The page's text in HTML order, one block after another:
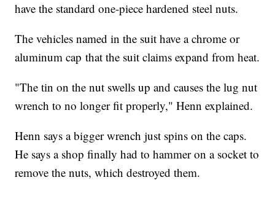
have the standard one-piece hardened steel nuts.
The vehicles named in the suit have a chrome or
aluminum cap that the suit claims expand from heat.
"The tin on the nut swells up and causes the lug nut
wrench to no longer fit properly," Henn explained.
Henn says a bigger wrench just spins on the caps.
He says a shop finally had to hammer on a socket to
remove the nuts, which destroyed them.